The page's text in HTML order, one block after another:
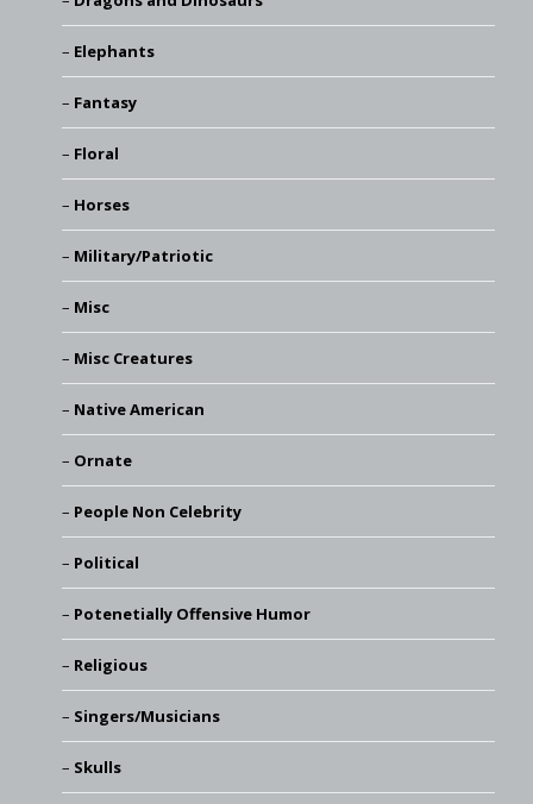
Elephants
Fantasy
Floral
Horses
Military/Patriotic
Misc
Misc Creatures
Native American
Ornate
People Non Celebrity
Political
Potenetially Offensive Humor
Religious
Singers/Musicians
Skulls